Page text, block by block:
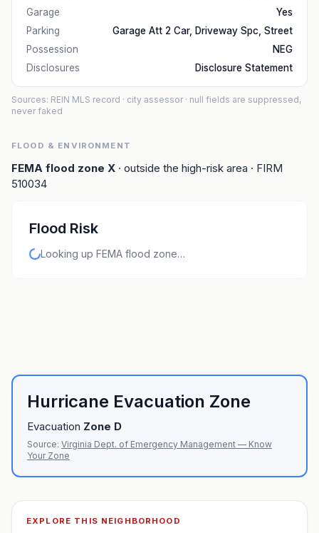
Garage
Yes
Parking
Garage Att 2 Car, Driveway Spc, Street
Possession
NEG
Disclosures
Disclosure Statement
Sources: REIN MLS record · city assessor · null fields are suppressed,
never faked
FLOOD & ENVIRONMENT
FEMA flood zone X · outside the high-risk area · FIRM
510034
Flood Risk
Looking up FEMA flood zone…
Hurricane Evacuation Zone
Evacuation Zone D
Source: Virginia Dept. of Emergency Management — Know
Your Zone
EXPLORE THIS NEIGHBORHOOD